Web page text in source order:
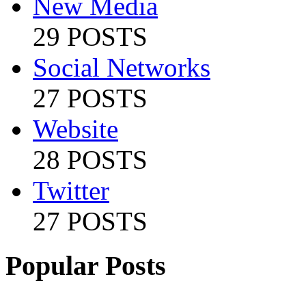
New Media
29 POSTS
Social Networks
27 POSTS
Website
28 POSTS
Twitter
27 POSTS
Popular Posts